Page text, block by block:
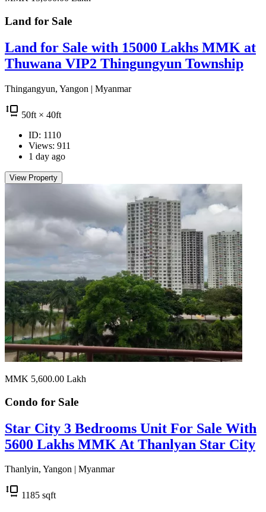
Land for Sale
Land for Sale with 15000 Lakhs MMK at
Thuwana VIP2 Thingungyun Township
Thingangyun, Yangon | Myanmar
50ft × 40ft
ID: 1110
Views: 911
1 day ago
View Property
MMK 5,600.00 Lakh
Condo for Sale
Star City 3 Bedrooms Unit For Sale With
5600 Lakhs MMK At Thanlyan Star City
Thanlyin, Yangon | Myanmar
1185 sqft